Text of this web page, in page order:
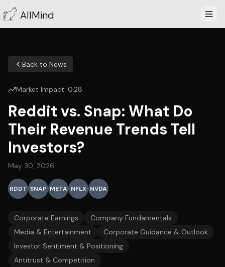
AllMind
Back to News
Market Impact: 0.28
Reddit vs. Snap: What Do
Their Revenue Trends Tell
Investors?
May 30, 2026
RDDT SNAP META NFLX NVDA
Corporate Earnings
Company Fundamentals
Media & Entertainment
Corporate Guidance & Outlook
Investor Sentiment & Positioning
Antitrust & Competition